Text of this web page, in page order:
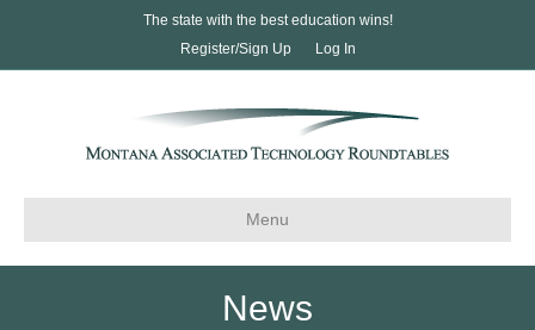
The state with the best education wins!
Register/Sign Up
Log In
Menu
News